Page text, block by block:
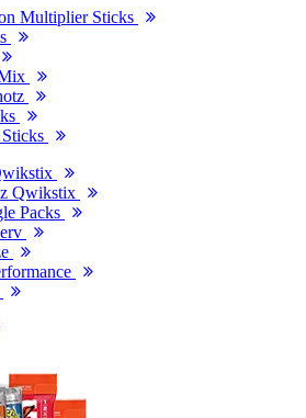
Multiplier Sticks
Qwikstix
Packs